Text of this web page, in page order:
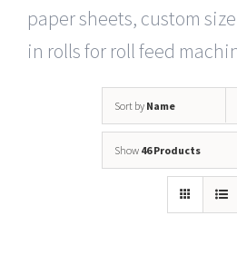
paper sheets, custom
in rolls for roll feed
Sort by Name
Show 46 Products